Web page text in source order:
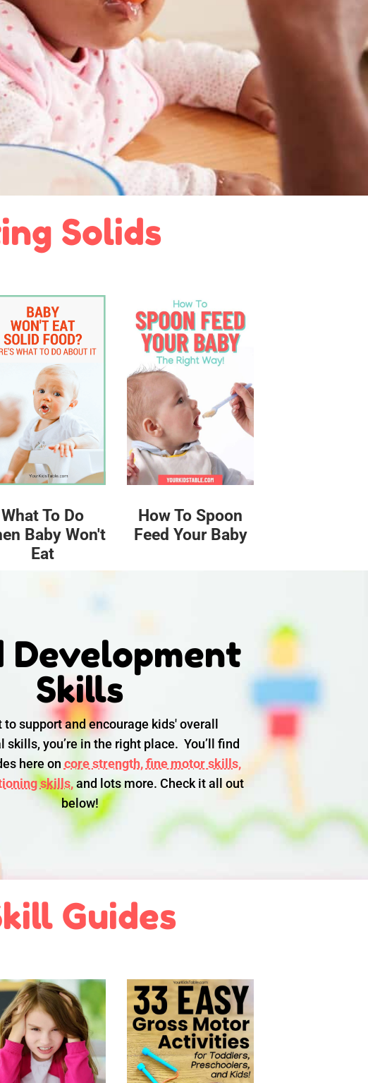
Solids
What To Do
Baby Won't
Eat
How To Spoon
Feed Your Baby
Development
Skills
to support and encourage kids' overall
skills, you’re in the right place. You’ll find
here on core strength, fine motor skills,
skills,and lots more. Check it all out
below!
Guides